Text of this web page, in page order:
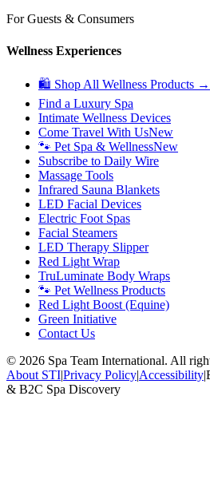
For Guests & Consumers
Wellness Experiences
🛍 Shop All Wellness Products →
Find a Luxury Spa
Intimate Wellness Devices
Come Travel With UsNew
🐾 Pet Spa & WellnessNew
Subscribe to Daily Wire
Massage Tools
Infrared Sauna Blankets
LED Facial Devices
Electric Foot Spas
Facial Steamers
LED Therapy Slipper
Red Light Wrap
TruLuminate Body Wraps
🐾 Pet Wellness Products
Red Light Boost (Equine)
Green Initiative
Contact Us
© 2026 Spa Team International. All
About STI|Privacy Policy|Accessibility|
& B2C Spa Discovery